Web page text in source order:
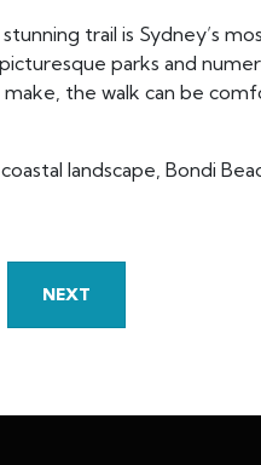
trail is Sydney’s
parks and
the walk can be
landscape, Bondi
NEXT